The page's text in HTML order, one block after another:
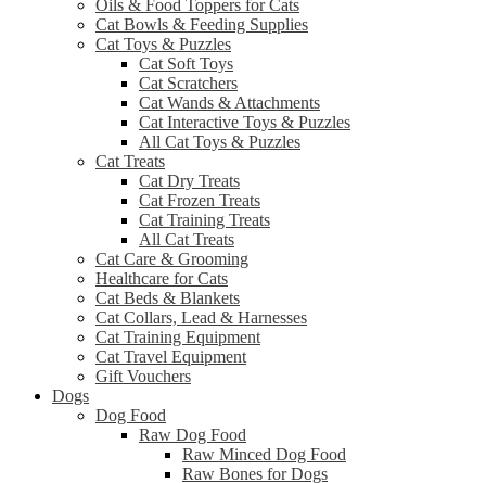
Oils & Food Toppers for Cats
Cat Bowls & Feeding Supplies
Cat Toys & Puzzles
Cat Soft Toys
Cat Scratchers
Cat Wands & Attachments
Cat Interactive Toys & Puzzles
All Cat Toys & Puzzles
Cat Treats
Cat Dry Treats
Cat Frozen Treats
Cat Training Treats
All Cat Treats
Cat Care & Grooming
Healthcare for Cats
Cat Beds & Blankets
Cat Collars, Lead & Harnesses
Cat Training Equipment
Cat Travel Equipment
Gift Vouchers
Dogs
Dog Food
Raw Dog Food
Raw Minced Dog Food
Raw Bones for Dogs